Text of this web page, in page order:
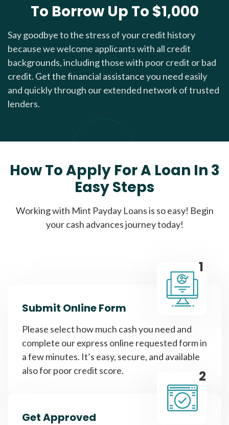
To Borrow Up To $1,000
Say goodbye to the stress of your credit history
because we welcome applicants with all credit
backgrounds, including those with poor credit or bad
credit. Get the financial assistance you need easily
and quickly through our extended network of trusted
lenders.
How To Apply For A Loan In 3
Easy Steps
Working with Mint Payday Loans is so easy! Begin
your cash advances journey today!
1
Submit Online Form
Please select how much cash you need and
complete our express online requested form in
a few minutes. It’s easy, secure, and available
also for poor credit score.
2
Get Approved